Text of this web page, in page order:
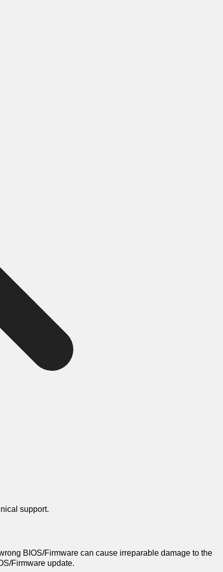
support.
BIOS/Firmware can cause irreparable damage to the
Firmware update.